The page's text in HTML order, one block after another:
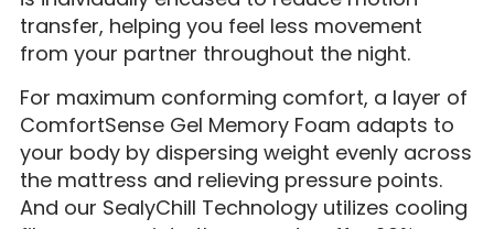
transfer, helping you feel less movement
from your partner throughout the night.
For maximum conforming comfort, a layer of
ComfortSense Gel Memory Foam adapts to
your body by dispersing weight evenly across
the mattress and relieving pressure points.
And our SealyChill Technology utilizes cooling